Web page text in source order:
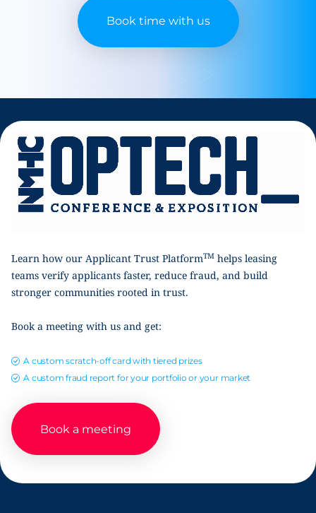
Book time with us
Learn how our Applicant Trust PlatformTM helps leasing
teams verify applicants faster, reduce fraud, and build
stronger communities rooted in trust.
Book a meeting with us and get:
A custom scratch-off card with tiered prizes
A custom fraud report for your portfolio or your market
Book a meeting